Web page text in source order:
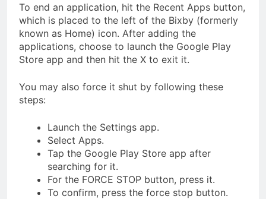
To end an application, hit the Recent Apps button,
which is placed to the left of the Bixby (formerly
known as Home) icon. After adding the
applications, choose to launch the Google Play
Store app and then hit the X to exit it.
You may also force it shut by following these
steps:
Launch the Settings app.
Select Apps.
Tap the Google Play Store app after
searching for it.
For the FORCE STOP button, press it.
To confirm, press the force stop button.